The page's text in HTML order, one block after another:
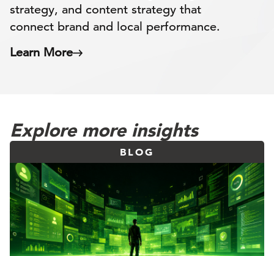
strategy, and content strategy that
connect brand and local performance.
Learn More
Explore more insights
BLOG